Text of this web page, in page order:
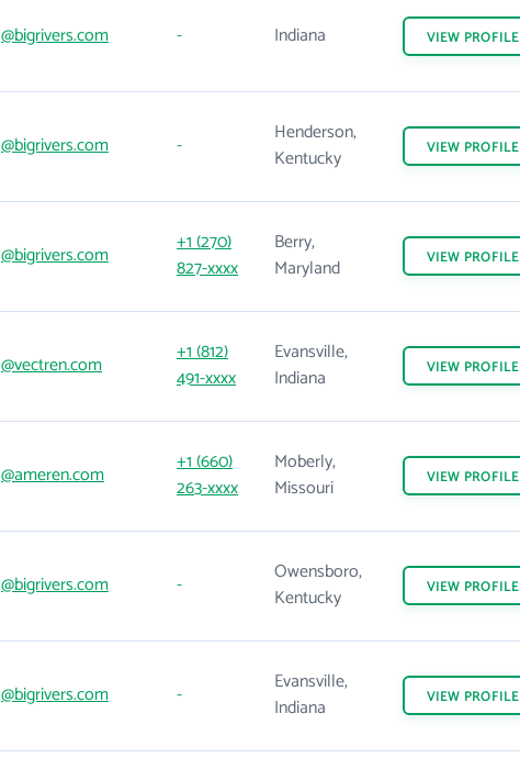
@bigrivers.com - Indiana VIEW PROFILE
@bigrivers.com -
Henderson,
Kentucky
VIEW PROFILE
@bigrivers.com
+1 (270)
827-xxxx
Berry,
Maryland
VIEW PROFILE
@vectren.com
+1 (812)
491-xxxx
Evansville,
Indiana
VIEW PROFILE
@ameren.com
+1 (660)
263-xxxx
Moberly,
Missouri
VIEW PROFILE
@bigrivers.com -
Owensboro,
Kentucky
VIEW PROFILE
@bigrivers.com -
Evansville,
Indiana
VIEW PROFILE